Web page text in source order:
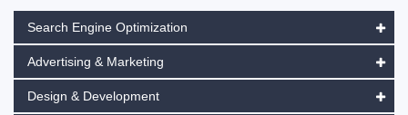
Search Engine Optimization
Advertising & Marketing
Design & Development